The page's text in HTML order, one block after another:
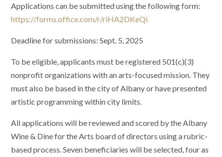
Applications can be submitted using the following form:
https://forms.office.com/r/riHA2DKeQi
Deadline for submissions: Sept. 5, 2025
To be eligible, applicants must be registered 501(c)(3)
nonprofit organizations with an arts-focused mission. They
must also be based in the city of Albany or have presented
artistic programming within city limits.
All applications will be reviewed and scored by the Albany
Wine & Dine for the Arts board of directors using a rubric-
based process. Seven beneficiaries will be selected, four as